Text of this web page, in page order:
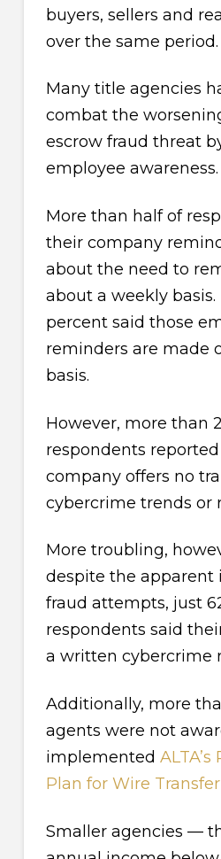
buyers, sellers and
over the same period.
Many title agencies
combat the
escrow fraud threat
employee awareness.
More than half of
their company
about the need to
about a weekly basis.
percent said those
reminders are made
basis.
However, more than
respondents
company offers no
cybercrime trends or
More troubling,
despite the apparent
fraud attempts, just
respondents said
a written cybercrime
Additionally, more
agents were not
implemented
Plan for Wire
Smaller agencies —